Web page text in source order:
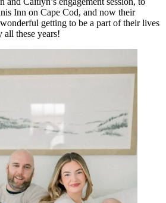
Inn on Cape Cod, and now their
wonderful getting to be a part of their lives
all these years!